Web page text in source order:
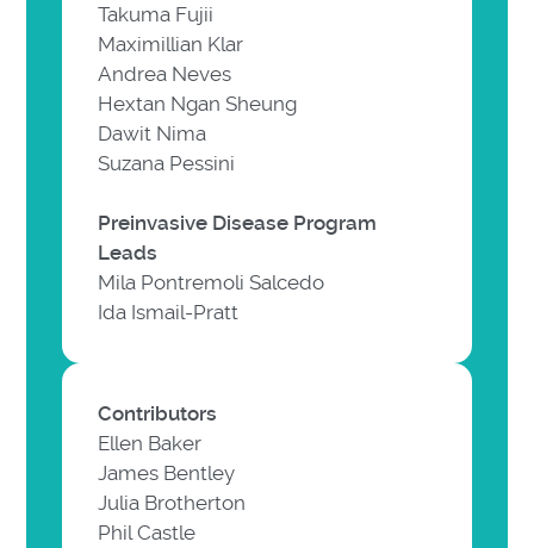
Takuma Fujii
Maximillian Klar
Andrea Neves
Hextan Ngan Sheung
Dawit Nima
Suzana Pessini
Preinvasive Disease Program
Leads
Mila Pontremoli Salcedo
Ida Ismail-Pratt
Contributors
Ellen Baker
James Bentley
Julia Brotherton
Phil Castle